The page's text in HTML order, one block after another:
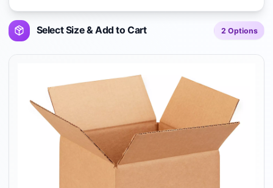
Select Size & Add to Cart 2 Options